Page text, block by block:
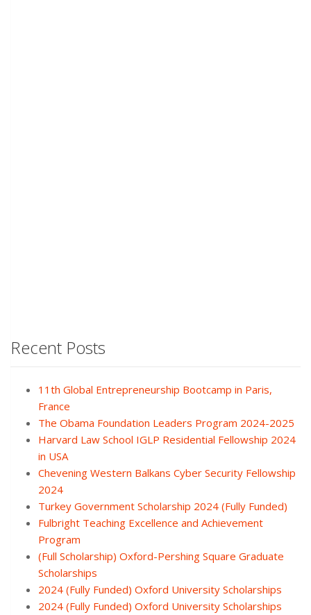
Recent Posts
11th Global Entrepreneurship Bootcamp in Paris,
France
The Obama Foundation Leaders Program 2024-2025
Harvard Law School IGLP Residential Fellowship 2024
in USA
Chevening Western Balkans Cyber Security Fellowship
2024
Turkey Government Scholarship 2024 (Fully Funded)
Fulbright Teaching Excellence and Achievement
Program
(Full Scholarship) Oxford-Pershing Square Graduate
Scholarships
2024 (Fully Funded) Oxford University Scholarships
2024 (Fully Funded) Oxford University Scholarships